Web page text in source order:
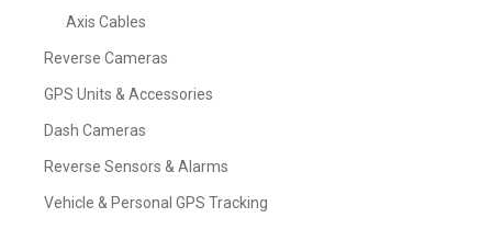
Axis Cables
Reverse Cameras
GPS Units & Accessories
Dash Cameras
Reverse Sensors & Alarms
Vehicle & Personal GPS Tracking